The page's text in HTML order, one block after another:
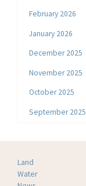
February 2026
January 2026
December 2025
November 2025
October 2025
September 2025
Land
Water